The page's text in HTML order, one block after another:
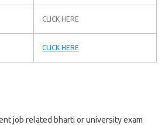
CLICK HERE
CLICK HERE
job related bharti or university exam